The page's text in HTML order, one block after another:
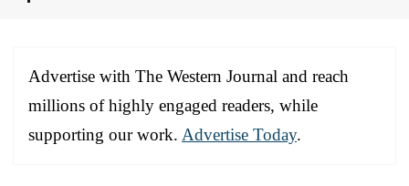
Advertise with The Western Journal and reach
millions of highly engaged readers, while
supporting our work. Advertise Today.